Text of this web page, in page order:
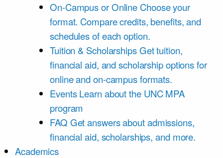
On-Campus or Online Choose your
format. Compare credits, benefits, and
schedules of each option.
Tuition & ScholarshipsGet tuition,
financial aid, and scholarship options for
online and on-campus formats.
Events Learn about the UNC MPA
program
FAQ Get answers about admissions,
financial aid, scholarships, and more.
Academics